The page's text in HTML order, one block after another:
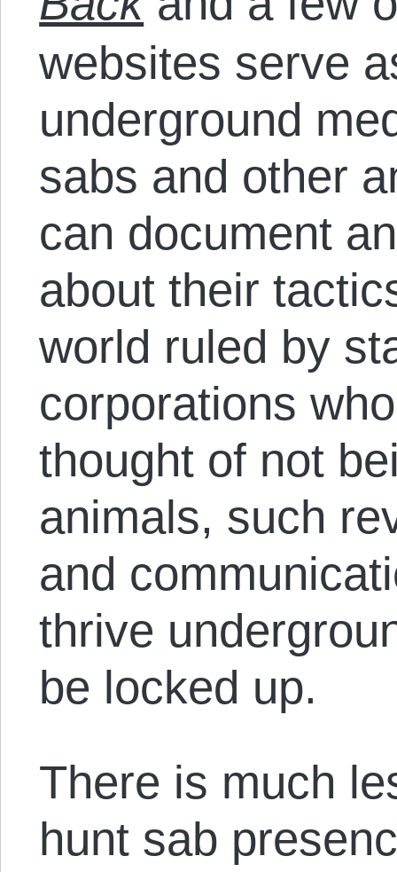
websites serve
underground
sabs and other
can document
about their
world ruled by
corporations
thought of not
animals, such
and
thrive
be locked up.
There is much
hunt sab